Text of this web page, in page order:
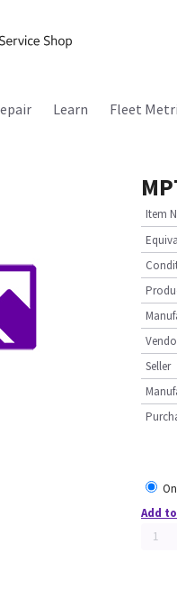
Learn Fleet
Item
Seller
Add